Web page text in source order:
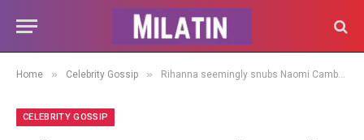
Home » Celebrity Gossip » Rihanna seemingly snubs Naomi Cambell at Alaïa NYFW show — WATCH
CELEBRITY GOSSIP